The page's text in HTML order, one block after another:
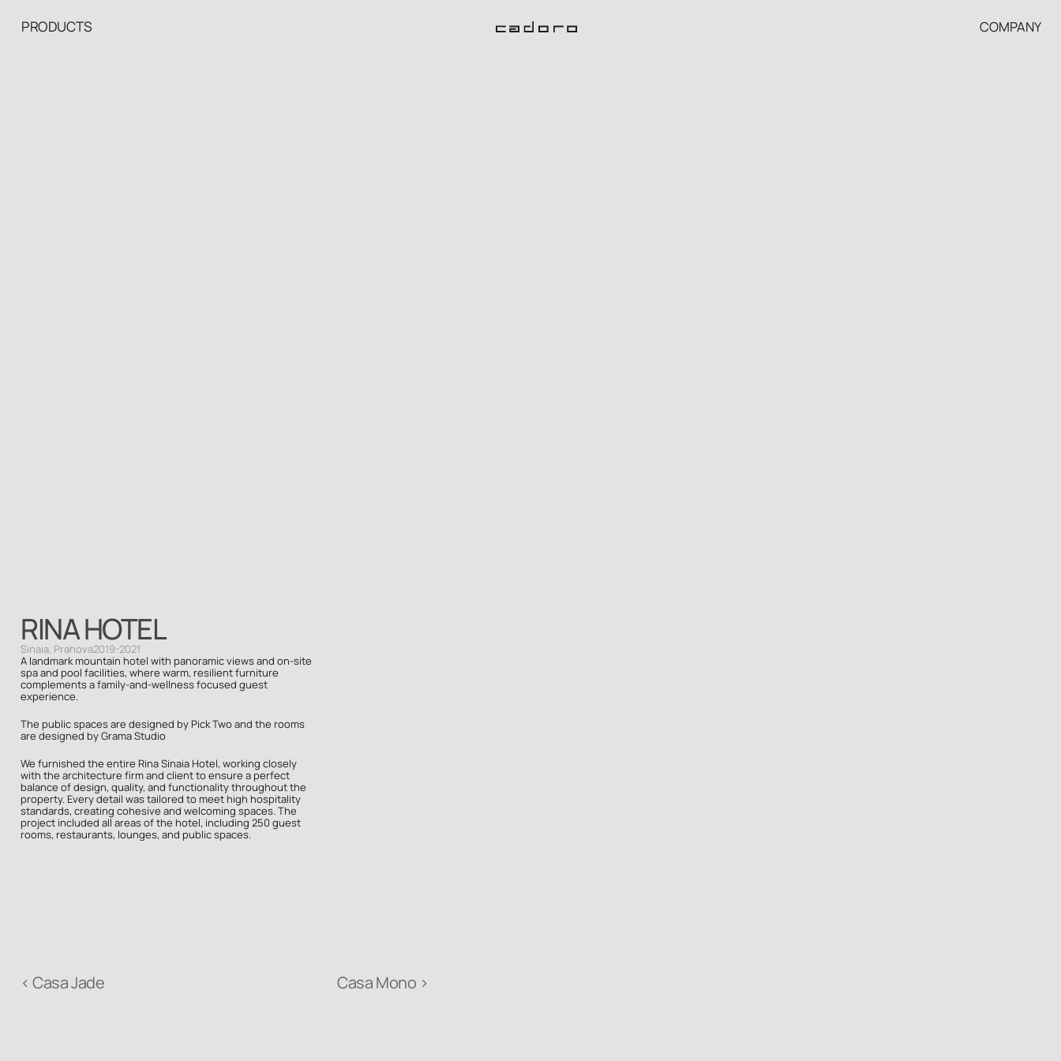
PRODUCTS COMPANY
RINA HOTEL
Sinaia, Prahova2019-2021
A landmark mountain hotel with panoramic views and on-site
spa and pool facilities, where warm, resilient furniture
complements a family-and-wellness focused guest
experience.
The public spaces are designed by Pick Two and the rooms
are designed by Grama Studio
We furnished the entire Rina Sinaia Hotel, working closely
with the architecture firm and client to ensure a perfect
balance of design, quality, and functionality throughout the
property. Every detail was tailored to meet high hospitality
standards, creating cohesive and welcoming spaces. The
project included all areas of the hotel, including 250 guest
rooms, restaurants, lounges, and public spaces.
‹ Casa Jade Casa Mono ›